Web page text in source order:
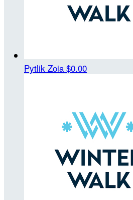
Pytlik Zoia $0.00